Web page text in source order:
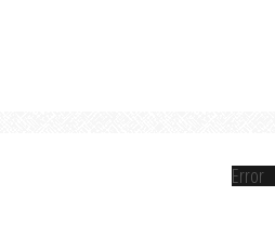
Error